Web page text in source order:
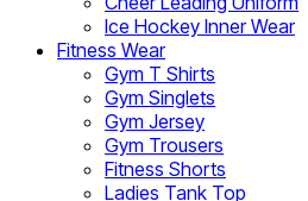
Ice Hockey Inner Wear
Fitness Wear
Gym T Shirts
Gym Singlets
Gym Jersey
Gym Trousers
Fitness Shorts
Ladies Tank Top